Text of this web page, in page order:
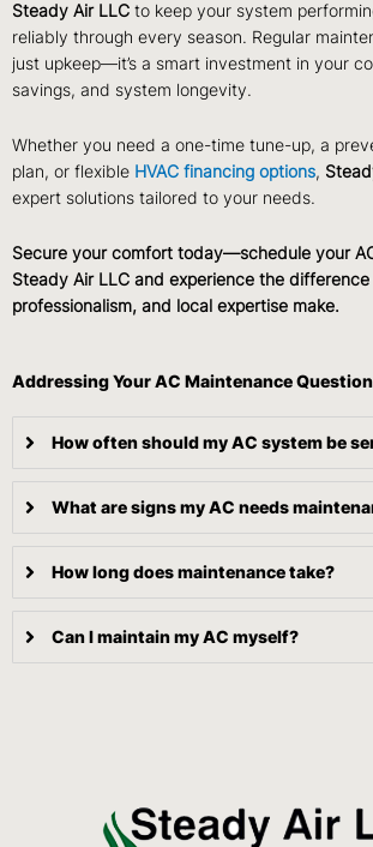
Steady Air LLC to keep your system
reliably through every season. Regular
just upkeep—it’s a smart investment in your
savings, and system longevity.
Whether you need a one-time tune-up, a
plan, or flexible HVAC financing options,
expert solutions tailored to your needs.
Secure your comfort today—schedule your
Steady Air LLC and experience the
professionalism, and local expertise make.
Addressing Your AC Maintenance
How often should my AC system be
What are signs my AC needs
How long does maintenance take?
Can I maintain my AC myself?